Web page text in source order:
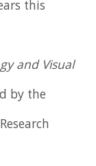
this
and Visual
by the